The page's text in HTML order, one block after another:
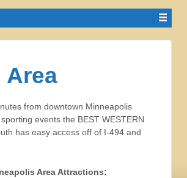
Area
from downtown Minneapolis
events the BEST WESTERN
has easy access off of I-494 and
Area Attractions: